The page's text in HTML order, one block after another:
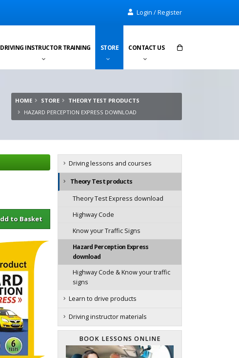
Login / Register
DRIVING INSTRUCTOR TRAINING STORE CONTACT US
Items in cart:
0
Total:
HOME STORE
THEORY TEST PRODUCTS
HAZARD PERCEPTION EXPRESS DOWNLOAD
Driving lessons and courses
Theory Test products
Theory Test Express download
Highway Code
Know your Traffic Signs
Hazard Perception Express
download
Highway Code & Know your traffic
signs
Learn to drive products
Driving instructor materials
BOOK LESSONS ONLINE